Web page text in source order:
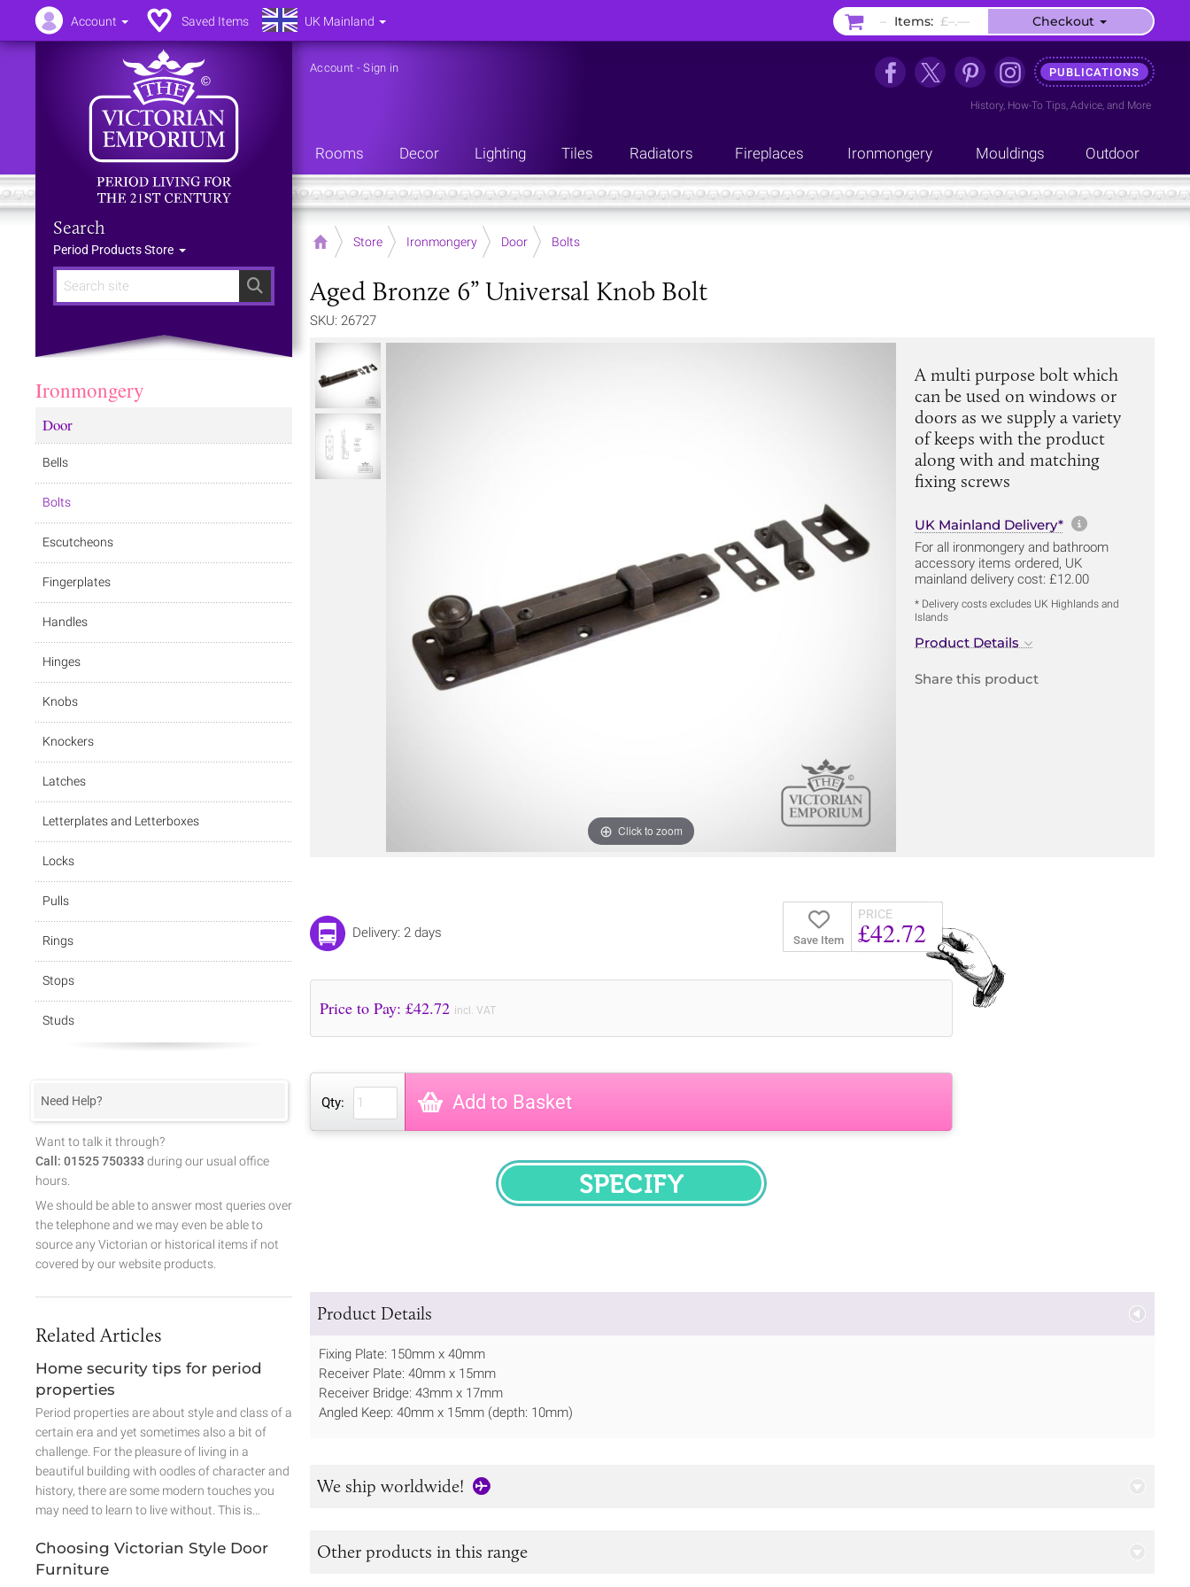
Search
Search
Period Products Store
Account -Sign in PUBLICATIONS
History, How-To Tips, Advice, and More
Rooms Decor Lighting Tiles Radiators Fireplaces Ironmongery Mouldings Outdoor
Home Store Ironmongery Door Bolts
Aged Bronze 6” Universal Knob Bolt
SKU: 26727
Click to zoom
A multi purpose bolt which
can be used on windows or
doors as we supply a variety
of keeps with the product
along with and matching
fixing screws
UK Mainland Delivery* More
For all ironmongery and bathroom
accessory items ordered, UK
mainland delivery cost: £12.00
* Delivery costs excludes UK Highlands and
Islands
Product Details
Share this product
Save Item
PRICE
£42.72
Delivery: 2 days
Price to Pay: £42.72 incl. VAT
Qty: Add to Basket
SPECIFY
Product Details
Fixing Plate: 150mm x 40mm
Receiver Plate: 40mm x 15mm
Receiver Bridge: 43mm x 17mm
Angled Keep: 40mm x 15mm (depth: 10mm)
We ship worldwide!
Other products in this range
Ironmongery
Door
Bells
Bolts
Escutcheons
Fingerplates
Handles
Hinges
Knobs
Knockers
Latches
Letterplates and Letterboxes
Locks
Pulls
Rings
Stops
Studs
Need Help?
Want to talk it through?
Call: 01525 750333 during our usual office
hours.
We should be able to answer most queries over
the telephone and we may even be able to
source any Victorian or historical items if not
covered by our website products.
Related Articles
Home security tips for period
properties
Period properties are about style and class of a
certain era and yet sometimes also a bit of
challenge. For the pleasure of living in a
beautiful building with oodles of character and
history, there are some modern touches you
may need to learn to live without. This is…
Choosing Victorian Style Door
Furniture
Account Saved Items UK Mainland – Items: £–.–– Checkout